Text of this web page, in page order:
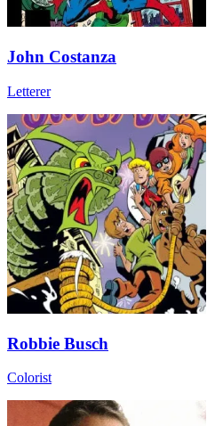
John Costanza
Letterer
Robbie Busch
Colorist